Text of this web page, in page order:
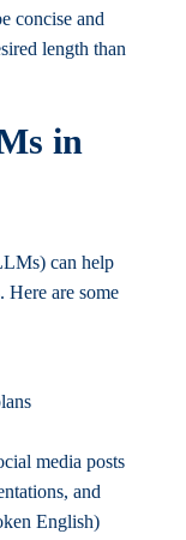
concise and
length than
in
can help
are some
media posts
and
English)